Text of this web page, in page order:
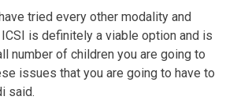
tried every other modality and
is definitely a viable option and is
number of children you are going to
issues that you are going to have to
said.